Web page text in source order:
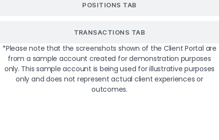
POSITIONS TAB
TRANSACTIONS TAB
*Please note that the screenshots shown of the Client Portal are
from a sample account created for demonstration purposes
only. This sample account is being used for illustrative purposes
only and does not represent actual client experiences or
outcomes.